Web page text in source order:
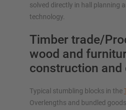
solved directly in hall planning
technology.
Timber trade/
wood and
construction and
Typical stumbling blocks in the
Overlengths and bundled